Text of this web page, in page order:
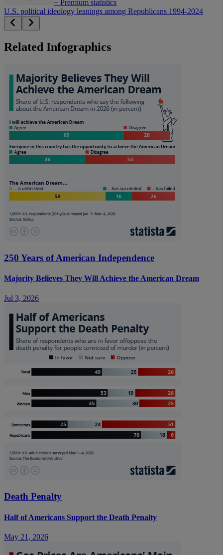
+ Premium statistics
U.S. political ideology leanings among Republicans 1994-2024
Related Infographics
250 Years of American Independence
Majority Believes They Will Achieve the American Dream
Jul 3, 2026
Death Penalty
Half of Americans Support the Death Penalty
May 21, 2026